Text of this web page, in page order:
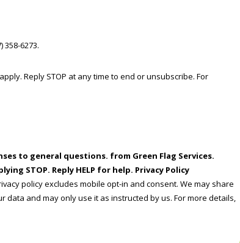
358-6273.
from Green Flag Services.
STOP. Reply HELP for help. Privacy Policy
policy excludes mobile opt-in and consent. We may share
and may only use it as instructed by us. For more details,